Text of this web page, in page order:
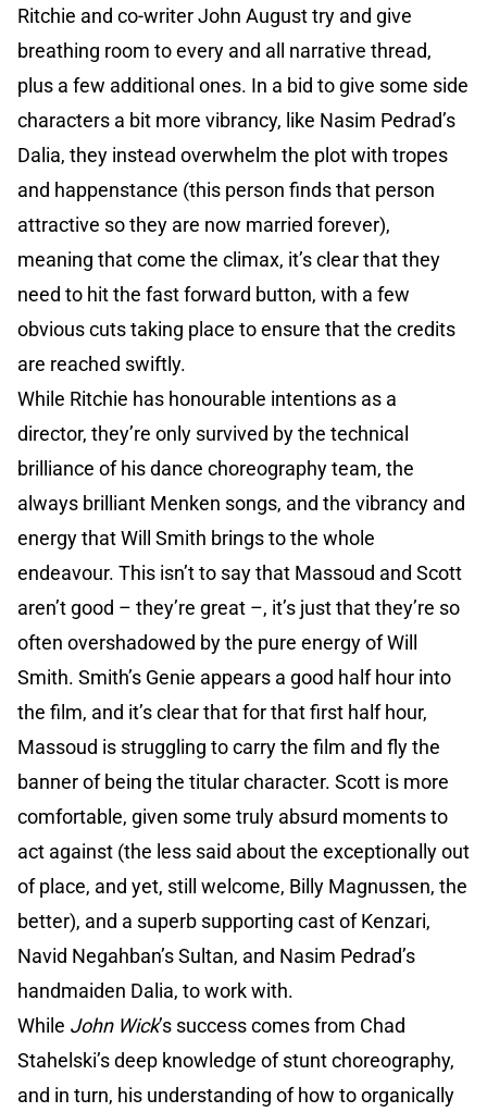
Ritchie and co-writer John August try and give
breathing room to every and all narrative thread,
plus a few additional ones. In a bid to give some side
characters a bit more vibrancy, like Nasim Pedrad’s
Dalia, they instead overwhelm the plot with tropes
and happenstance (this person finds that person
attractive so they are now married forever),
meaning that come the climax, it’s clear that they
need to hit the fast forward button, with a few
obvious cuts taking place to ensure that the credits
are reached swiftly.
While Ritchie has honourable intentions as a
director, they’re only survived by the technical
brilliance of his dance choreography team, the
always brilliant Menken songs, and the vibrancy and
energy that Will Smith brings to the whole
endeavour. This isn’t to say that Massoud and Scott
aren’t good – they’re great –, it’s just that they’re so
often overshadowed by the pure energy of Will
Smith. Smith’s Genie appears a good half hour into
the film, and it’s clear that for that first half hour,
Massoud is struggling to carry the film and fly the
banner of being the titular character. Scott is more
comfortable, given some truly absurd moments to
act against (the less said about the exceptionally out
of place, and yet, still welcome, Billy Magnussen, the
better), and a superb supporting cast of Kenzari,
Navid Negahban’s Sultan, and Nasim Pedrad’s
handmaiden Dalia, to work with.
While John Wick’s success comes from Chad
Stahelski’s deep knowledge of stunt choreography,
and in turn, his understanding of how to organically